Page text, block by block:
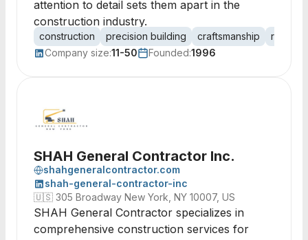
attention to detail sets them apart in the
construction industry.
construction precision building craftsmanship
Company size:11-50 Founded:1996
SHAH General Contractor Inc.
shahgeneralcontractor.com
shah-general-contractor-inc
🇺🇸 305 Broadway New York, NY 10007, US
SHAH General Contractor specializes in
comprehensive construction services for